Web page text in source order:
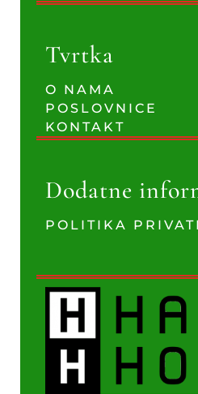
Tvrtka
O NAMA
POSLOVNICE
KONTAKT
Dodatne
POLITIKA